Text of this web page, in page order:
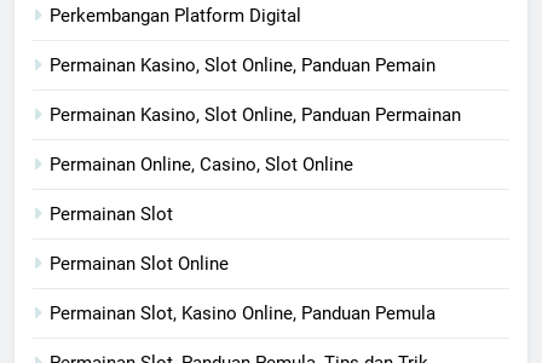
Perkembangan Platform Digital
Permainan Kasino, Slot Online, Panduan Pemain
Permainan Kasino, Slot Online, Panduan Permainan
Permainan Online, Casino, Slot Online
Permainan Slot
Permainan Slot Online
Permainan Slot, Kasino Online, Panduan Pemula